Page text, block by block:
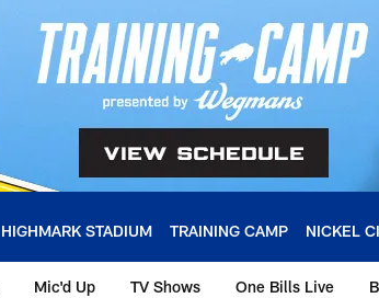
HIGHMARK STADIUM TRAINING CAMP NICKEL
Mic'd Up TV Shows One Bills Live